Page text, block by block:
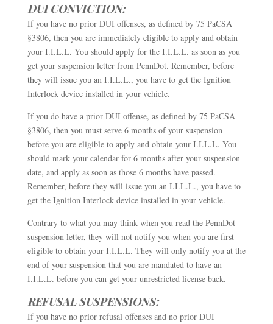
DUI CONVICTION:
If you have no prior DUI offenses, as defined by 75 PaCSA
§3806, then you are immediately eligible to apply and obtain
your I.I.L.L. You should apply for the I.I.L.L. as soon as you
get your suspension letter from PennDot. Remember, before
they will issue you an I.I.L.L., you have to get the Ignition
Interlock device installed in your vehicle.
If you do have a prior DUI offense, as defined by 75 PaCSA
§3806, then you must serve 6 months of your suspension
before you are eligible to apply and obtain your I.I.L.L. You
should mark your calendar for 6 months after your suspension
date, and apply as soon as those 6 months have passed.
Remember, before they will issue you an I.I.L.L., you have to
get the Ignition Interlock device installed in your vehicle.
Contrary to what you may think when you read the PennDot
suspension letter, they will not notify you when you are first
eligible to obtain your I.I.L.L. They will only notify you at the
end of your suspension that you are mandated to have an
I.I.L.L. before you can get your unrestricted license back.
REFUSAL SUSPENSIONS:
If you have no prior refusal offenses and no prior DUI